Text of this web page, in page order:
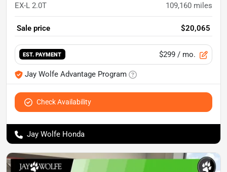
EX-L 2.0T 109,160 miles
Sale price $20,065
EST. PAYMENT $299 / mo.
Jay Wolfe Advantage Program
Check Availability
Jay Wolfe Honda